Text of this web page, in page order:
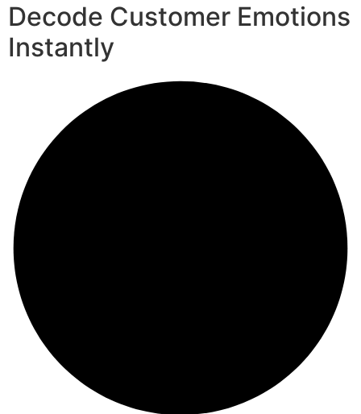
Decode Customer Emotions
Instantly